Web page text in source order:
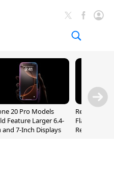
20 Pro Models
Feature Larger 6.4-
and 7-Inch Displays
Flaws Let
Relay Leak